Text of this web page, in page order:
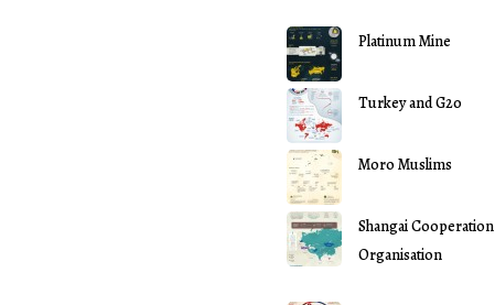
Platinum Mine
Turkey and G20
Moro Muslims
Shangai Cooperation
Organisation